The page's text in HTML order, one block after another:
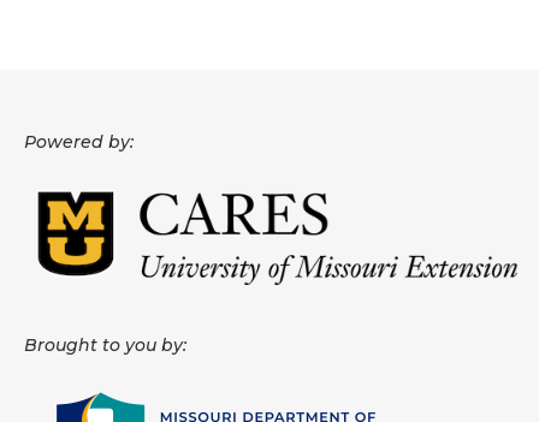
Powered by:
Brought to you by: